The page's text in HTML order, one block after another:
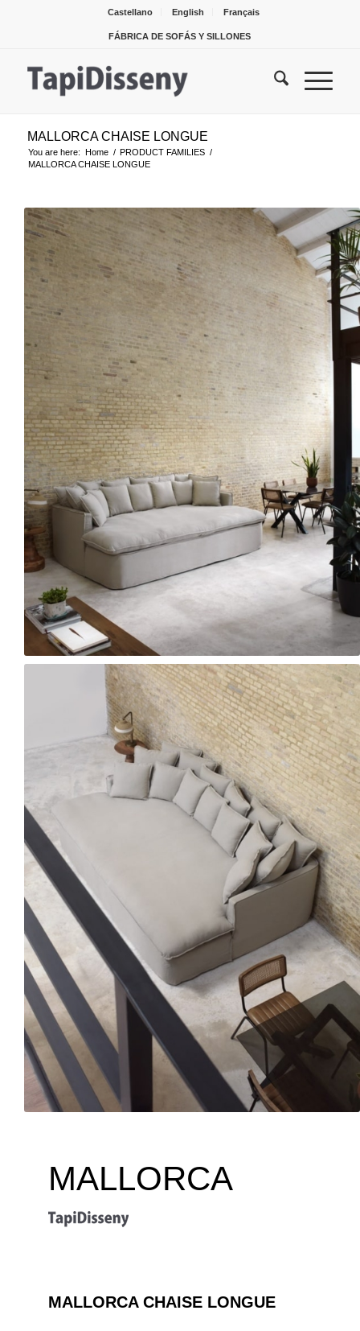
Castellano English Français
FÁBRICA DE SOFÁS Y SILLONES
MALLORCA CHAISE LONGUE
You are here: Home / PRODUCT FAMILIES /
MALLORCA CHAISE LONGUE
MALLORCA
MALLORCA CHAISE LONGUE